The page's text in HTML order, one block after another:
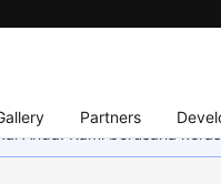
Partners
Anda. Kami berusaha